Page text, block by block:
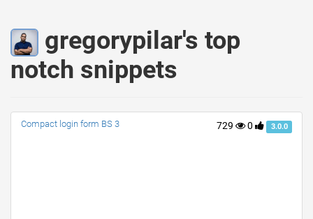
gregorypilar's top
notch snippets
729 0 3.0.0
Compact login form BS 3